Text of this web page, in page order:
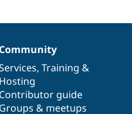
Community
, Training &
Hosting
Contributor guide
Groups & meetups